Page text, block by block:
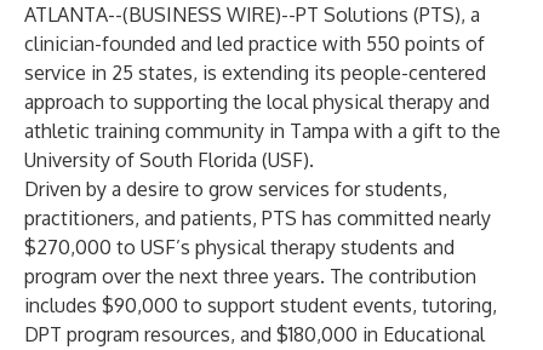
ATLANTA--(BUSINESS WIRE)--PT Solutions (PTS), a
clinician-founded and led practice with 550 points of
service in 25 states, is extending its people-centered
approach to supporting the local physical therapy and
athletic training community in Tampa with a gift to the
University of South Florida (USF).
Driven by a desire to grow services for students,
practitioners, and patients, PTS has committed nearly
$270,000 to USF’s physical therapy students and
program over the next three years. The contribution
includes $90,000 to support student events, tutoring,
DPT program resources, and $180,000 in Educational